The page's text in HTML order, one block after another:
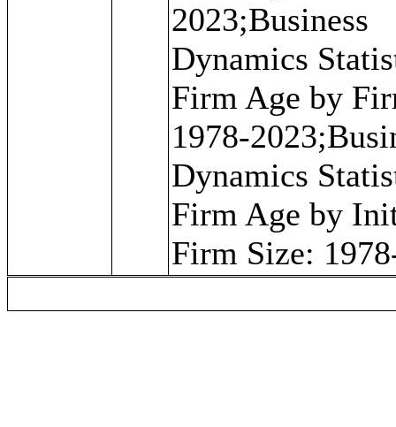
2023;Business
Dynamics
Firm Age by
1978-
Dynamics
Firm Age by
Firm Size: